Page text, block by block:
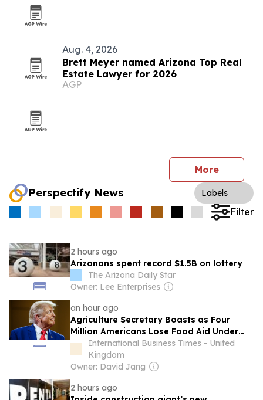
Aug. 4, 2026
Brett Meyer named Arizona Top Real
Estate Lawyer for 2026
AGP
More
Perspectify News Labels
Filter
2 hours ago
Arizonans spent record $1.5B on lottery
The Arizona Daily Star
Owner: Lee Enterprises
an hour ago
Agriculture Secretary Boasts as Four
Million Americans Lose Food Aid Under
Trump Rules
International Business Times - United
Kingdom
Owner: David Jang
2 hours ago